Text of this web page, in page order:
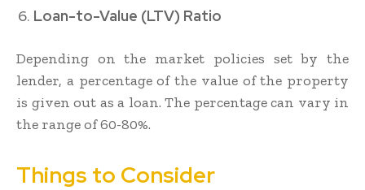
Loan-to-Value (LTV) Ratio
Depending on the market policies set by the
lender, a percentage of the value of the property
is given out as a loan. The percentage can vary in
the range of 60-80%.
Things to Consider